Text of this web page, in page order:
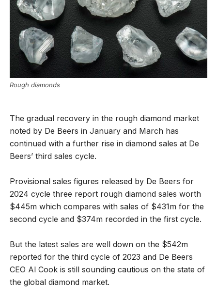
Rough diamonds
The gradual recovery in the rough diamond market
noted by De Beers in January and March has
continued with a further rise in diamond sales at De
Beers’ third sales cycle.
Provisional sales figures released by De Beers for
2024 cycle three report rough diamond sales worth
$445m which compares with sales of $431m for the
second cycle and $374m recorded in the first cycle.
But the latest sales are well down on the $542m
reported for the third cycle of 2023 and De Beers
CEO Al Cook is still sounding cautious on the state of
the global diamond market.